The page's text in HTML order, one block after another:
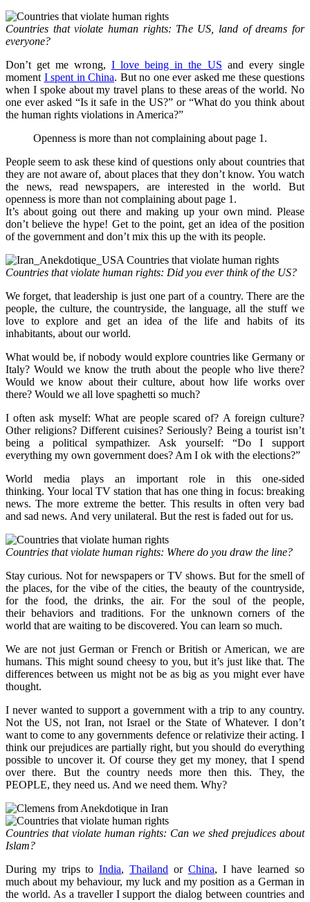
Countries that violate human rights: The US, land of dreams for
everyone?
Don’t get me wrong, I love being in the US and every single
moment I spent in China. But no one ever asked me these questions
when I spoke about my travel plans to these areas of the world. No
one ever asked “Is it safe in the US?” or “What do you think about
the human rights violations in America?”
Openness is more than not complaining about page 1.
People seem to ask these kind of questions only about countries that
they are not aware of, about places that they don’t know. You watch
the news, read newspapers, are interested in the world. But
openness is more than not complaining about page 1.
It’s about going out there and making up your own mind. Please
don’t believe the hype! Get to the point, get an idea of the position
of the government and don’t mix this up the with its people.
Countries that violate human rights: Did you ever think of the US?
We forget, that leadership is just one part of a country. There are the
people, the culture, the countryside, the language, all the stuff we
love to explore and get an idea of the life and habits of its
inhabitants, about our world.
What would be, if nobody would explore countries like Germany or
Italy? Would we know the truth about the people who live there?
Would we know about their culture, about how life works over
there? Would we all love spaghetti so much?
I often ask myself: What are people scared of? A foreign culture?
Other religions? Different cuisines? Seriously? Being a tourist isn’t
being a political sympathizer. Ask yourself: “Do I support
everything my own government does? Am I ok with the elections?”
World media plays an important role in this one-sided
thinking. Your local TV station that has one thing in focus: breaking
news. The more extreme the better. This results in often very bad
and sad news. And very unilateral. But the rest is faded out for us.
Countries that violate human rights: Where do you draw the line?
Stay curious. Not for newspapers or TV shows. But for the smell of
the places, for the vibe of the cities, the beauty of the countryside,
for the food, the drinks, the air. For the soul of the people,
their behaviors and traditions. For the unknown corners of the
world that are waiting to be discovered. You can learn so much.
We are not just German or French or British or American, we are
humans. This might sound cheesy to you, but it’s just like that. The
differences between us might not be as big as you might ever have
thought.
I never wanted to support a government with a trip to any country.
Not the US, not Iran, not Israel or the State of Whatever. I don’t
want to come to any governments defence or relativize their acting. I
think our prejudices are partially right, but you should do everything
possible to uncover it. Of course they get my money, that I spend
over there. But the country needs more then this. They, the
PEOPLE, they need us. And we need them. Why?
Countries that violate human rights: Can we shed prejudices about
Islam?
During my trips toIndia,Thailand or China, I have learned so
much about my behaviour, my luck and my position as a German in
the world. As a traveller I support the dialog between countries and